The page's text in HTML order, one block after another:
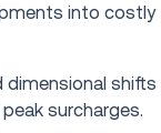
into costly
dimensional shifts
surcharges.